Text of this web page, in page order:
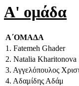
A' ομάδα
Α΄ΟΜΑΔΑ
1. Fatemeh Ghader
2. Natalia Kharitonova
3. Αγγελόπουλος
4. Αδαμίδης Αδάμ